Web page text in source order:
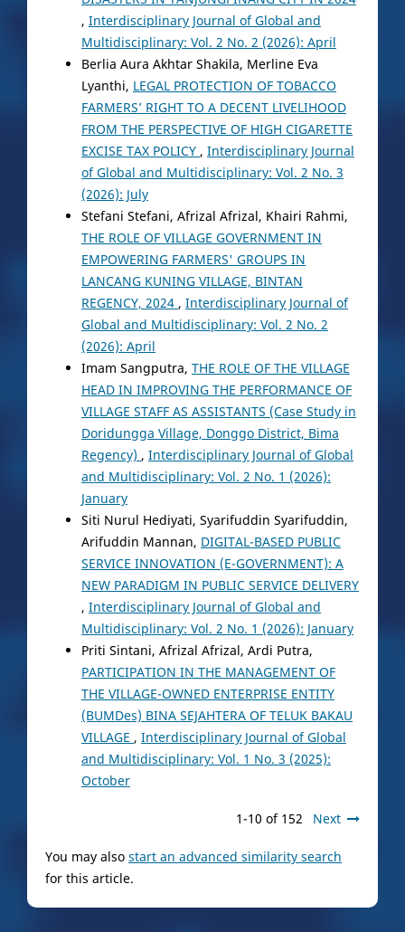
, Interdisciplinary Journal of Global and
Multidisciplinary: Vol. 2 No. 2 (2026): April
Berlia Aura Akhtar Shakila, Merline Eva
Lyanthi, LEGAL PROTECTION OF TOBACCO
FARMERS’ RIGHT TO A DECENT LIVELIHOOD
FROM THE PERSPECTIVE OF HIGH CIGARETTE
EXCISE TAX POLICY , Interdisciplinary Journal
of Global and Multidisciplinary: Vol. 2 No. 3
(2026): July
Stefani Stefani, Afrizal Afrizal, Khairi Rahmi,
THE ROLE OF VILLAGE GOVERNMENT IN
EMPOWERING FARMERS' GROUPS IN
LANCANG KUNING VILLAGE, BINTAN
REGENCY, 2024 , Interdisciplinary Journal of
Global and Multidisciplinary: Vol. 2 No. 2
(2026): April
Imam Sangputra, THE ROLE OF THE VILLAGE
HEAD IN IMPROVING THE PERFORMANCE OF
VILLAGE STAFF AS ASSISTANTS (Case Study in
Doridungga Village, Donggo District, Bima
Regency) , Interdisciplinary Journal of Global
and Multidisciplinary: Vol. 2 No. 1 (2026):
January
Siti Nurul Hediyati, Syarifuddin Syarifuddin,
Arifuddin Mannan, DIGITAL-BASED PUBLIC
SERVICE INNOVATION (E-GOVERNMENT): A
NEW PARADIGM IN PUBLIC SERVICE DELIVERY
, Interdisciplinary Journal of Global and
Multidisciplinary: Vol. 2 No. 1 (2026): January
Priti Sintani, Afrizal Afrizal, Ardi Putra,
PARTICIPATION IN THE MANAGEMENT OF
THE VILLAGE-OWNED ENTERPRISE ENTITY
(BUMDes) BINA SEJAHTERA OF TELUK BAKAU
VILLAGE , Interdisciplinary Journal of Global
and Multidisciplinary: Vol. 1 No. 3 (2025):
October
1-10 of 152 Next
You may also start an advanced similarity search
for this article.